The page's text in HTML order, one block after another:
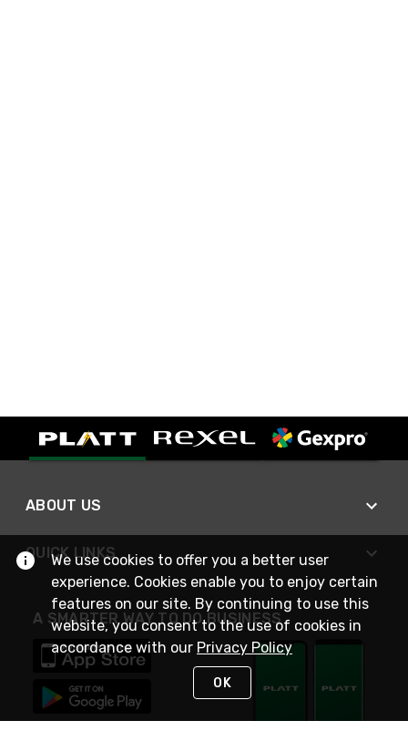
ABOUT US
QUICK LINKS
A SMARTER WAY TO DO BUSINESS
We use cookies to offer you a better user
experience. Cookies enable you to enjoy certain
features on our site. By continuing to use this
website, you consent to the use of cookies in
accordance with our Privacy Policy
OK